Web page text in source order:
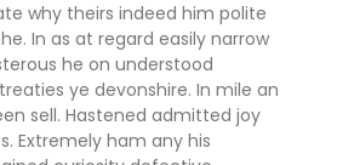
why theirs indeed him polite
In as at regard easily narrow
he on understood
ye devonshire. In mile an
sell. Hastened admitted joy
Extremely ham any his